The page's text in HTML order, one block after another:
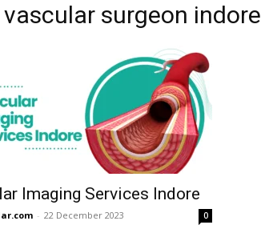
vascular surgeon indore
Imaging Services Indore
- 22 December 2023 0